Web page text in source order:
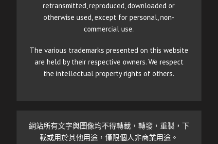
retransmitted, reproduced, downloaded or
otherwise used, except for personal, non-
commercial use.
The various trademarks presented on this website
are held by their respective owners. We respect
the intellectual property rights of others.
網站所有文字與圖像均不得轉載，轉發，重製，下
載或用於其他用途，僅限個人非商業用途。